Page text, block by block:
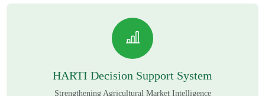
HARTI Decision Support System
Strengthening Agricultural Market Intelligence